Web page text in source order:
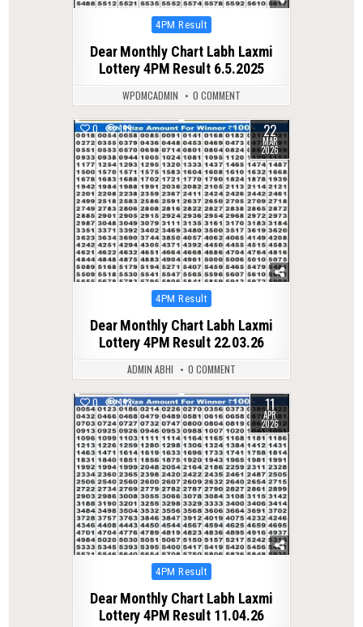
Posted
4PM Result
Dear Monthly Chart Labh Laxmi
Lottery 4PM Result 6.5.2025
WPDMCADMIN 0 COMMENT
0 199 22
MAR
2026
Posted
4PM Result
Dear Monthly Chart Labh Laxmi
Lottery 4PM Result 22.03.26
ADMIN ABHI 0 COMMENT
0 193 11
APR
2026
Posted
4PM Result
Dear Monthly Chart Labh Laxmi
Lottery 4PM Result 11.04.26